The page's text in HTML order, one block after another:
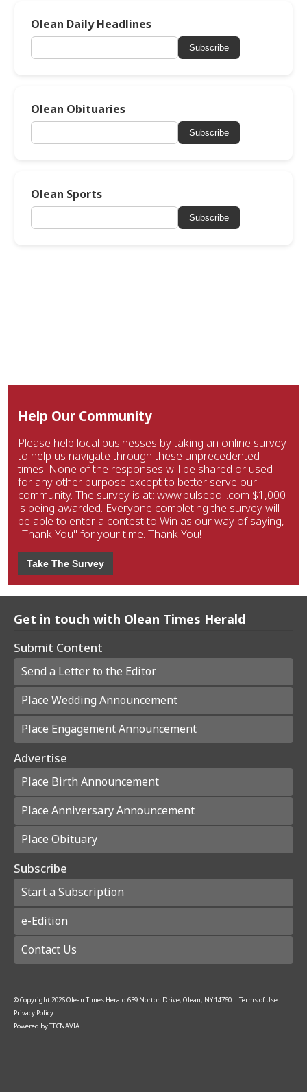
Olean Daily Headlines
Subscribe
Olean Obituaries
Subscribe
Olean Sports
Subscribe
Help Our Community
Please help local businesses by taking an online survey
to help us navigate through these unprecedented
times. None of the responses will be shared or used
for any other purpose except to better serve our
community. The survey is at: www.pulsepoll.com $1,000
is being awarded. Everyone completing the survey will
be able to enter a contest to Win as our way of saying,
"Thank You" for your time. Thank You!
Take The Survey
Get in touch with Olean Times Herald
Submit Content
Send a Letter to the Editor
Place Wedding Announcement
Place Engagement Announcement
Advertise
Place Birth Announcement
Place Anniversary Announcement
Place Obituary
Subscribe
Start a Subscription
e-Edition
Contact Us
© Copyright2026Olean Times Herald 639 Norton Drive, Olean, NY 14760 | Terms of Use |
Privacy Policy
Powered byTECNAVIA